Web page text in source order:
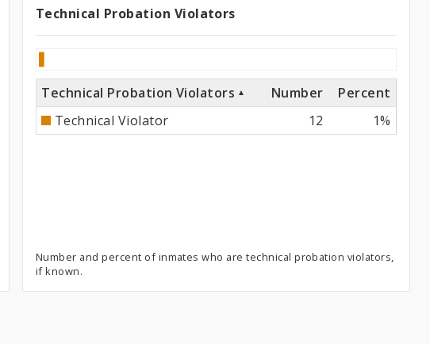
Technical
Probation
Violators
Technical Probation Violators
Technical Probation Violators Number
Percent
Technical Violator
12 1%
Number and percent of inmates who are technical probation violators,
if known.